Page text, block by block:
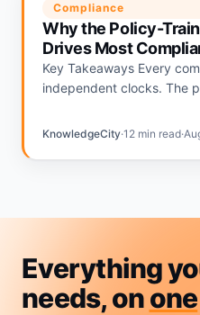
Compliance
Why the Policy-
Drives Most
Key Takeaways Every
independent clocks. The
annual calendar. The gap…
KnowledgeCity·12 min read·
Everything
needs, onone